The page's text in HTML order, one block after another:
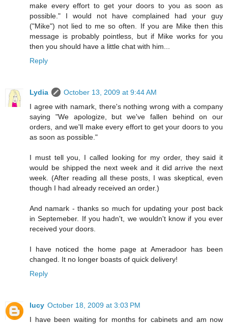
make every effort to get your doors to you as soon as
possible." I would not have complained had your guy
("Mike") not lied to me so often. If you are Mike then this
message is probably pointless, but if Mike works for you
then you should have a little chat with him...
Reply
Lydia
October 13, 2009 at 9:44 AM
I agree with namark, there's nothing wrong with a company
saying "We apologize, but we've fallen behind on our
orders, and we'll make every effort to get your doors to you
as soon as possible."
I must tell you, I called looking for my order, they said it
would be shipped the next week and it did arrive the next
week. (After reading all these posts, I was skeptical, even
though I had already received an order.)
And namark - thanks so much for updating your post back
in Septemeber. If you hadn't, we wouldn't know if you ever
received your doors.
I have noticed the home page at Ameradoor has been
changed. It no longer boasts of quick delivery!
Reply
lucy October 18, 2009 at 3:03 PM
I have been waiting for months for cabinets and am now